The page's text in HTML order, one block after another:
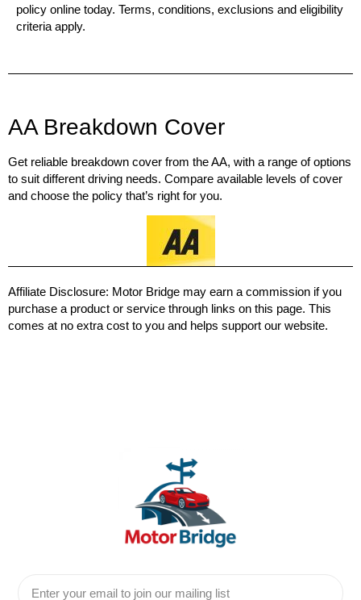
policy online today. Terms, conditions, exclusions and eligibility
criteria apply.
AA Breakdown Cover
Get reliable breakdown cover from the AA, with a range of options
to suit different driving needs. Compare available levels of cover
and choose the policy that’s right for you.
Affiliate Disclosure: Motor Bridge may earn a commission if you
purchase a product or service through links on this page. This
comes at no extra cost to you and helps support our website.